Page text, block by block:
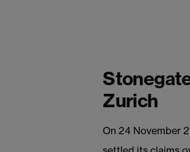
Zurich
On 24 November